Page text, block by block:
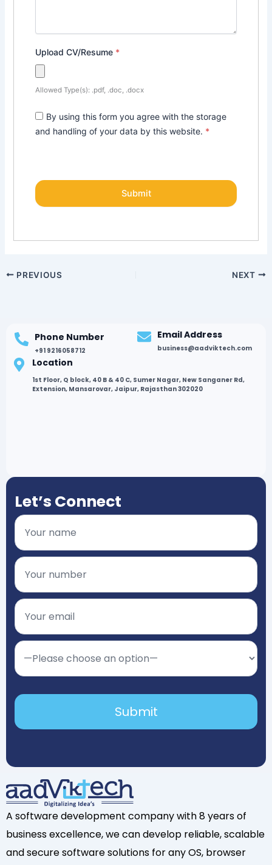
Upload CV/Resume *
Allowed Type(s): .pdf, .doc, .docx
By using this form you agree with the storage
and handling of your data by this website. *
PREVIOUS NEXT
Phone Number
+91 9216058712
Email Address
business@aadviktech.com
Location
1st Floor, Q block, 40 B & 40 C, Sumer Nagar, New Sanganer Rd,
Extension, Mansarovar, Jaipur, Rajasthan 302020
Let’s Connect
A software development company with 8 years of
business excellence, we can develop reliable, scalable
and secure software solutions for any OS, browser